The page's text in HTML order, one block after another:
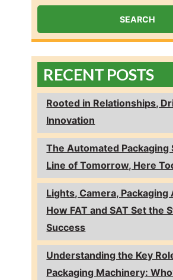
RECENT POSTS
Rooted in Relationships,
Innovation
The Automated Packaging
Line of Tomorrow, Here
Lights, Camera,
How FAT and SAT Set the
Success
Understanding the Key
Packaging Machinery: